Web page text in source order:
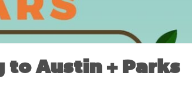
to Austin + Parks